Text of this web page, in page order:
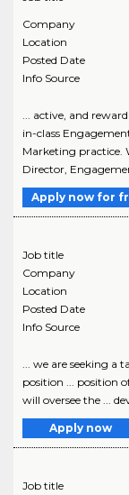
Company
Location
Posted Date
Info Source
... active, and
in-class
Marketing practice.
Director,
Apply now for
Job title
Company
Location
Posted Date
Info Source
... we are seeking
position ... position
will oversee the ...
Apply now
Job title